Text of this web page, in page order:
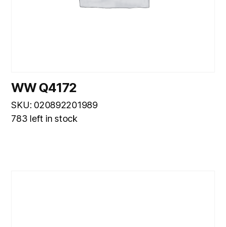
WW Q4172
SKU: 020892201989
783 left in stock